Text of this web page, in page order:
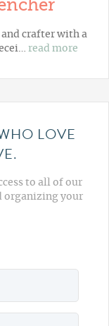
crafter with a
read more
LOVE
to all of our
organizing your